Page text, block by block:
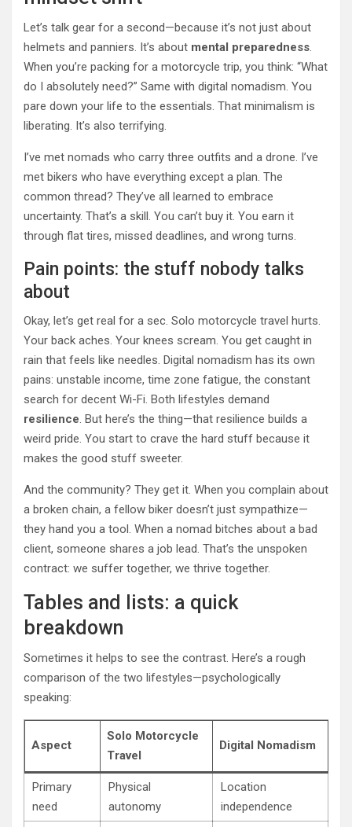
Let’s talk gear for a second—because it’s not just about
helmets and panniers. It’s about mental preparedness.
When you’re packing for a motorcycle trip, you think: “What
do I absolutely need?” Same with digital nomadism. You
pare down your life to the essentials. That minimalism is
liberating. It’s also terrifying.
I’ve met nomads who carry three outfits and a drone. I’ve
met bikers who have everything except a plan. The
common thread? They’ve all learned to embrace
uncertainty. That’s a skill. You can’t buy it. You earn it
through flat tires, missed deadlines, and wrong turns.
Pain points: the stuff nobody talks
about
Okay, let’s get real for a sec. Solo motorcycle travel hurts.
Your back aches. Your knees scream. You get caught in
rain that feels like needles. Digital nomadism has its own
pains: unstable income, time zone fatigue, the constant
search for decent Wi-Fi. Both lifestyles demand
resilience. But here’s the thing—that resilience builds a
weird pride. You start to crave the hard stuff because it
makes the good stuff sweeter.
And the community? They get it. When you complain about
a broken chain, a fellow biker doesn’t just sympathize—
they hand you a tool. When a nomad bitches about a bad
client, someone shares a job lead. That’s the unspoken
contract: we suffer together, we thrive together.
Tables and lists: a quick
breakdown
Sometimes it helps to see the contrast. Here’s a rough
comparison of the two lifestyles—psychologically
speaking:
Aspect
Solo Motorcycle
Travel
Digital Nomadism
Primary
need
Physical
autonomy
Location
independence